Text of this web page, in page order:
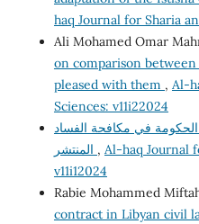
haq Journal for Sharia
Ali Mohamed Omar
on comparison
pleased with them , Al-
Sciences: v11i22024
في مكافحة الفساد
, Al-haq Journal
v11i12024
Rabie Mohammed
contract in Libyan civil